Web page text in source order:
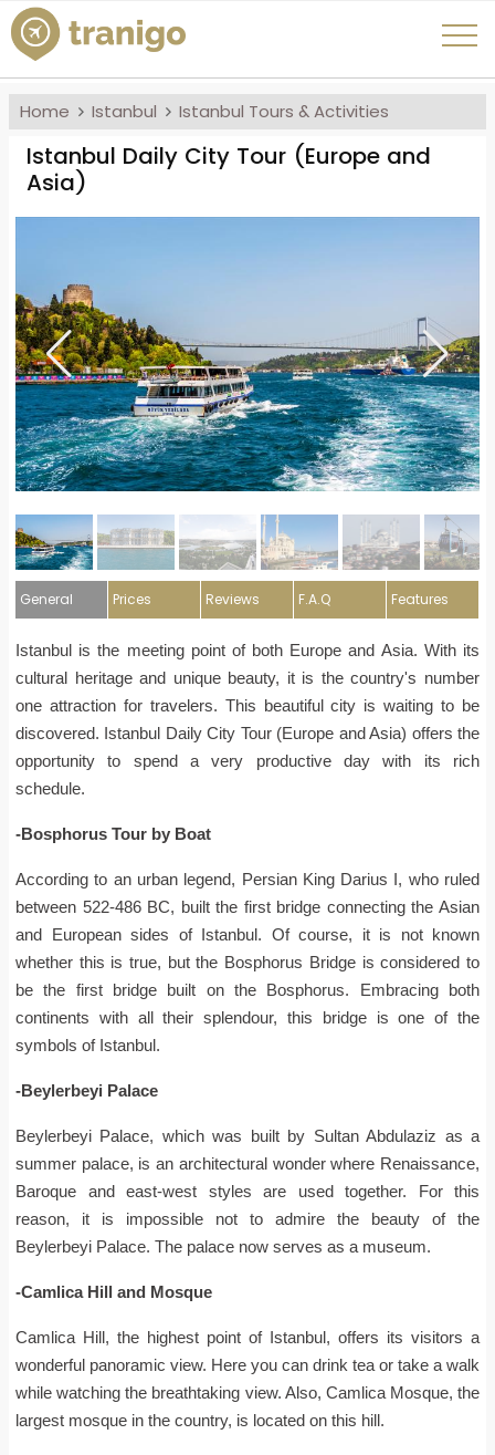
Home Istanbul Istanbul Tours & Activities
Istanbul Daily City Tour (Europe and
Asia)
General Prices Reviews F.A.Q Features
Istanbul is the meeting point of both Europe and Asia. With its
cultural heritage and unique beauty, it is the country's number
one attraction for travelers. This beautiful city is waiting to be
discovered. Istanbul Daily City Tour (Europe and Asia) offers the
opportunity to spend a very productive day with its rich
schedule.
-Bosphorus Tour by Boat
According to an urban legend, Persian King Darius I, who ruled
between 522-486 BC, built the first bridge connecting the Asian
and European sides of Istanbul. Of course, it is not known
whether this is true, but the Bosphorus Bridge is considered to
be the first bridge built on the Bosphorus. Embracing both
continents with all their splendour, this bridge is one of the
symbols of Istanbul.
-Beylerbeyi Palace
Beylerbeyi Palace, which was built by Sultan Abdulaziz as a
summer palace, is an architectural wonder where Renaissance,
Baroque and east-west styles are used together. For this
reason, it is impossible not to admire the beauty of the
Beylerbeyi Palace. The palace now serves as a museum.
-Camlica Hill and Mosque
Camlica Hill, the highest point of Istanbul, offers its visitors a
wonderful panoramic view. Here you can drink tea or take a walk
while watching the breathtaking view. Also, Camlica Mosque, the
largest mosque in the country, is located on this hill.